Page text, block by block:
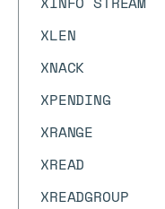
XLEN
XNACK
XPENDING
XRANGE
XREAD
XREADGROUP